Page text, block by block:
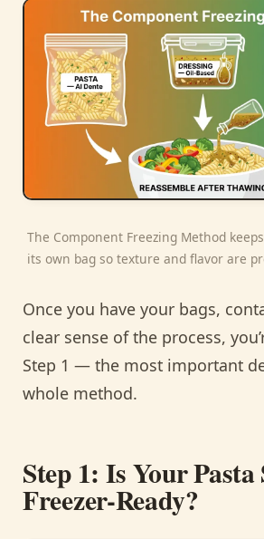
The Component Freezing Method
its own bag so texture and flavor are
Once you have your bags,
clear sense of the process,
Step 1 — the most important
whole method.
Step 1: Is Your Pasta
Freezer-Ready?